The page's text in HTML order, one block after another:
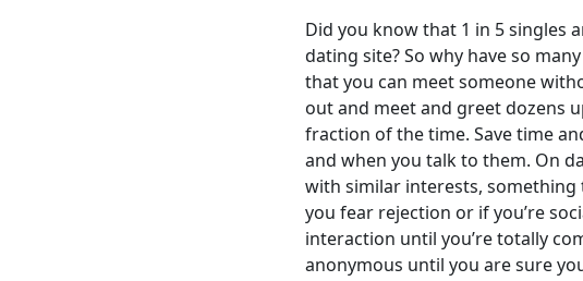
Did you know that 1 in 5 singles
dating site? So why have so
that you can meet someone
out and meet and greet dozens
fraction of the time. Save time
and when you talk to them. On
with similar interests,
you fear rejection or if you’re
interaction until you’re totally
anonymous until you are sure